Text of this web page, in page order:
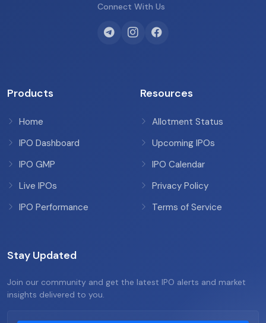
Connect With Us
Products
Home
IPO Dashboard
IPO GMP
Live IPOs
IPO Performance
Resources
Allotment Status
Upcoming IPOs
IPO Calendar
Privacy Policy
Terms of Service
Stay Updated
Join our community and get the latest IPO alerts and market
insights delivered to you.